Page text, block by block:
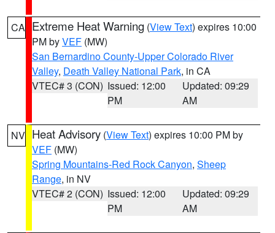
CA Extreme Heat Warning (View Text) expires 10:00
PM byVEF (MW)
San Bernardino County-Upper Colorado River
Valley, Death Valley National Park, in CA
VTEC# 3 (CON) Issued: 12:00
PM
Updated: 09:29
AM
NV Heat Advisory (View Text) expires 10:00 PM by
VEF (MW)
Spring Mountains-Red Rock Canyon, Sheep
Range, in NV
VTEC# 2 (CON) Issued: 12:00
PM
Updated: 09:29
AM